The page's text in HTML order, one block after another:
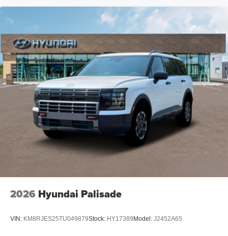
2026 Hyundai Palisade
VIN: KM8RJES25TU049879Stock: HY17389 Model: J2452A65